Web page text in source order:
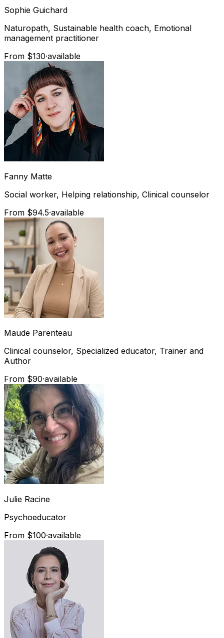
Sophie Guichard
Naturopath, Sustainable health coach, Emotional
management practitioner
From $130·available
Fanny Matte
Social worker, Helping relationship, Clinical counselor
From $94.5·available
Maude Parenteau
Clinical counselor, Specialized educator, Trainer and
Author
From $90·available
Julie Racine
Psychoeducator
From $100·available